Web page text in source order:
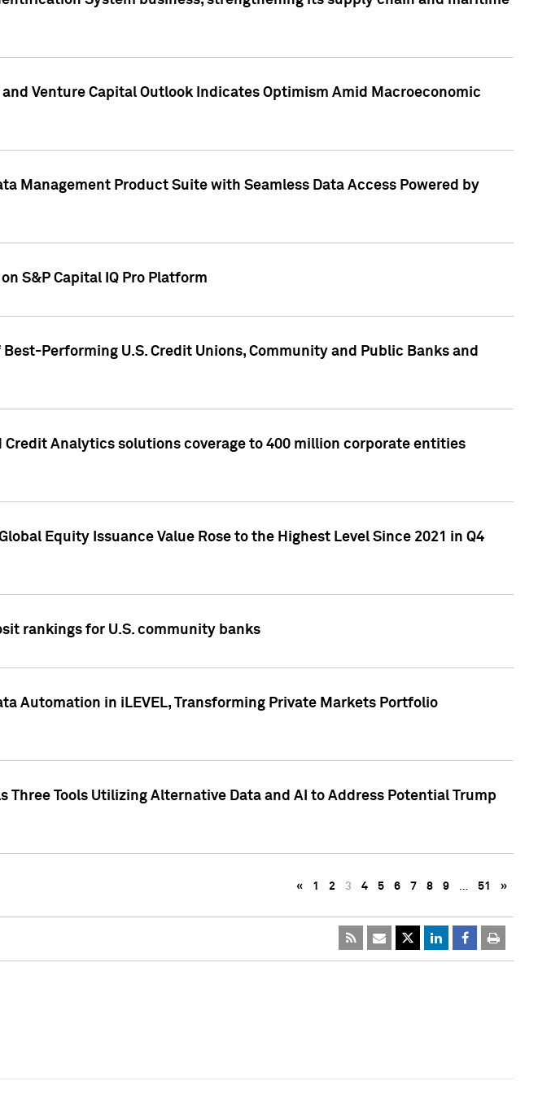
Venture Capital Outlook Indicates Optimism Amid Macroeconomic
Management Product Suite with Seamless Data Access Powered by
S&P Capital IQ Pro Platform
Performing U.S. Credit Unions, Community and Public Banks and
Credit Analytics solutions coverage to 400 million corporate entities
Equity Issuance Value Rose to the Highest Level Since 2021 in Q4
rankings for U.S. community banks
Automation in iLEVEL, Transforming Private Markets Portfolio
Three Tools Utilizing Alternative Data and AI to Address Potential Trump
« 1 2 3 4 5 6 7 8 9 … 51 »